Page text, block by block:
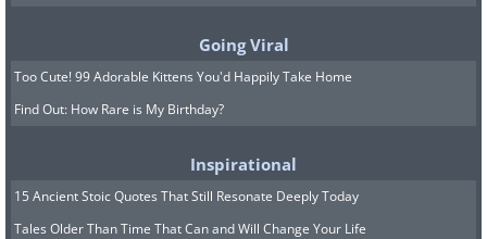
Going Viral
Too Cute! 99 Adorable Kittens You'd Happily Take Home
Find Out: How Rare is My Birthday?
Inspirational
15 Ancient Stoic Quotes That Still Resonate Deeply Today
Tales Older Than Time That Can and Will Change Your Life